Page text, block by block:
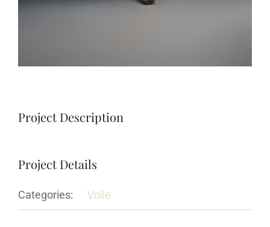
Project Description
Project Details
Categories: Voile